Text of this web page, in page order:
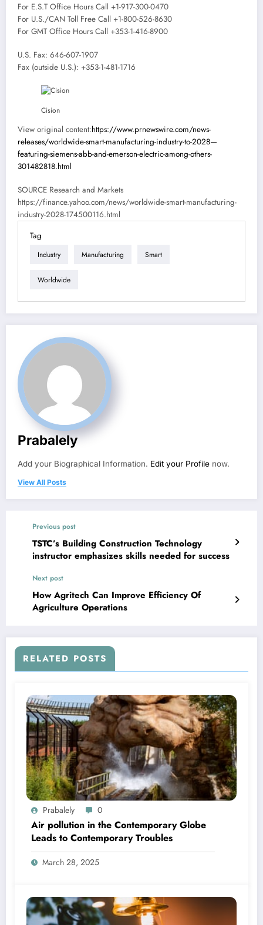
For E.S.T Office Hours Call +1-917-300-0470
For U.S./CAN Toll Free Call +1-800-526-8630
For GMT Office Hours Call +353-1-416-8900
U.S. Fax: 646-607-1907
Fax (outside U.S.): +353-1-481-1716
Cision
View original content:https://www.prnewswire.com/news-
releases/worldwide-smart-manufacturing-industry-to-2028—
featuring-siemens-abb-and-emerson-electric-among-others-
301482818.html
SOURCE Research and Markets
https://finance.yahoo.com/news/worldwide-smart-manufacturing-
industry-2028-174500116.html
Tag
Industry Manufacturing Smart
Worldwide
Prabalely
Add your Biographical Information. Edit your Profile now.
View All Posts
Previous post
TSTC’s Building Construction Technology
instructor emphasizes skills needed for success
Next post
How Agritech Can Improve Efficiency Of
Agriculture Operations
RELATED POSTS
Prabalely 0
Air pollution in the Contemporary Globe
Leads to Contemporary Troubles
March 28, 2025